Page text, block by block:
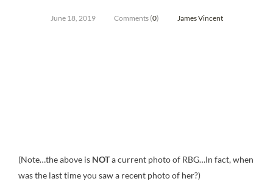
June 18, 2019 Comments (0) James Vincent
(Note…the above is NOTa current photo of RBG…In fact, when
was the last time you saw a recent photo of her?)